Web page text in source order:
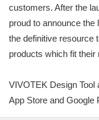
customers. After the
proud to announce the
the definitive resource
products which fit their
VIVOTEK Design Tool
App Store and Google